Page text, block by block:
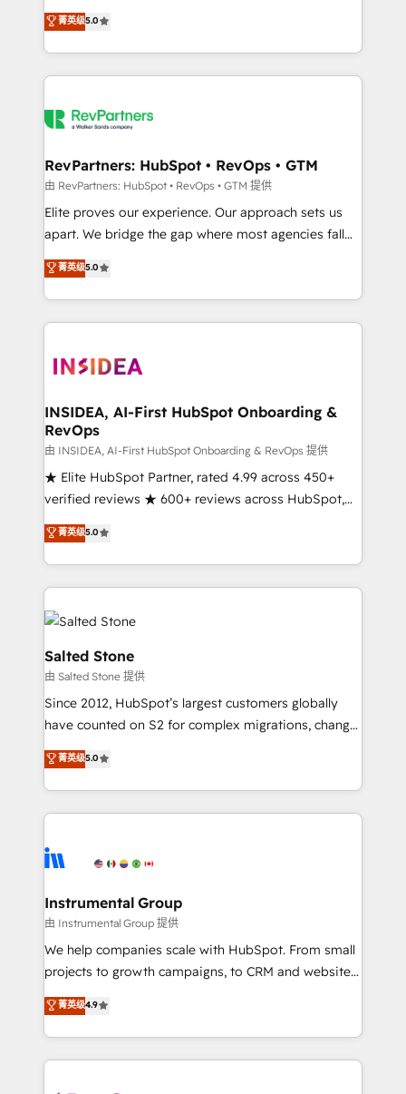
partnerships, we guide organizations through the
revenue maturity model - delivering the right
grows.
experienced and fully accredited HubSpot Solutions
Partner. 🚀 With 2,750+ HubSpot projects delivered
and 370+ specialists across EMEA, APAC and NAM,
we de-risk complex CRM programmes and
multi-region migrations to AI-powered automation,
scale. 🏆 HubSpot’s CEO called us “the partner of the
future.” Others agree it is proof of trust built through
measurable impact.
菁英级5.0
RevPartners: HubSpot • RevOps • GTM
由 RevPartners: HubSpot • RevOps • GTM 提供
Elite proves our experience. Our approach sets us
apart. We bridge the gap where most agencies fall
short by combining GTM strategy with technical
execution to solve the right problem with the right
solution. As the only firm in the world to hold Elite
Partner Accreditations with both HubSpot and Clay,
architecture, pipeline generation, data intelligence,
Choose RP: - Secure: Soc2 compliant 🛡️ - Pricing:
Implementations starting at $1,5k 💵 - Speed: Launch
in 14 days ⚡ - Global: 250 professionals across five
continents 🌐 - Scale: Fastest tiering Elite HubSpot
Partner 🪴 - Sales Hub: More implementations than
Salesforce addicts to HubSpot evangelists 🧡 Don't
hire a marketing agency for an Ops problem. Don't
菁英级5.0
INSIDEA, AI-First HubSpot Onboarding &
RevOps
由 INSIDEA, AI-First HubSpot Onboarding & RevOps 提供
★ Elite HubSpot Partner, rated 4.99 across 450+
verified reviews ★ 600+ reviews across HubSpot,
G2 & Clutch ★ 150+ in-house HubSpot-certified
experts ★ 1,500+ implementations across 25+
countries ★ AI-first, RevOps-led, onboarding-
obsessed INSIDEA helps growing companies turn
HubSpot into a revenue engine. We onboard your
team, migrate your data, and build AI-powered
workflows that drive adoption from week one, in
your time zone. What we do: ➤ Onboarding: Live in
weeks, with workflows built around your business,
not a template. ➤ Migration: Move from any legacy
CRM. Zero downtime, full data integrity. ➤
Implementation: Configure HubSpot to run your
revenue process. Sales, marketing, and service wired
Ongoing Management: Monthly tune-ups, feature
rollouts, adoption coaching. Buying HubSpot,
built for the work.
菁英级5.0
Salted Stone
由 Salted Stone 提供
Since 2012, HubSpot’s largest customers globally
have counted on S2 for complex migrations, change
management, systems integration, and creative
solutions that deliver measurable impact and
transform brand experiences As one of the few full-
service creative agencies in the HubSpot
winning design to build scalable, globally
marketing campaigns, & RevOps frameworks that
fuel long-term success We connect the entire
customer lifecycle through seamless integrations,
ensure long-term adoption with change-
and service to drive sustainable growth With 6 key
HubSpot accreditations and experience across
菁英级5.0
Instrumental Group
由 Instrumental Group 提供
We help companies scale with HubSpot. From small
projects to growth campaigns, to CRM and websites.
Hire an agency that's experienced in every inch of
HubSpot and willing to work hand-in-hand with your
team to simplify the complex and build a better
experience for your team and customers.
菁英级4.9